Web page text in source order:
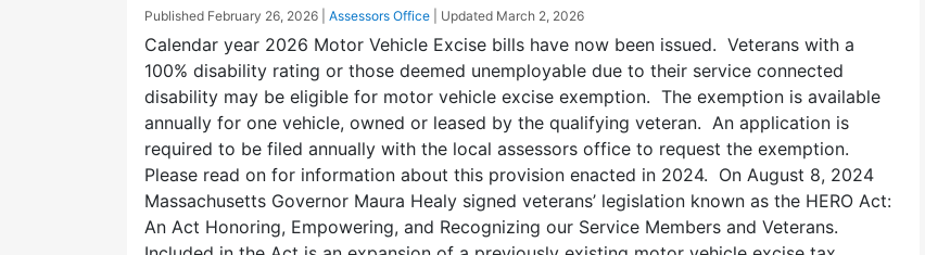
Published February 26, 2026 Assessors Office | Updated March 2, 2026
Calendar year 2026 Motor Vehicle Excise bills have now been issued. Veterans with a
100% disability rating or those deemed unemployable due to their service connected
disability may be eligible for motor vehicle excise exemption. The exemption is available
annually for one vehicle, owned or leased by the qualifying veteran. An application is
required to be filed annually with the local assessors office to request the exemption.
Please read on for information about this provision enacted in 2024. On August 8, 2024
Massachusetts Governor Maura Healy signed veterans’ legislation known as the HERO Act:
An Act Honoring, Empowering, and Recognizing our Service Members and Veterans.